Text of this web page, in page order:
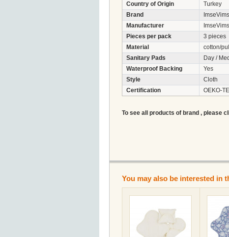
Country of Origin
Turkey
Brand
Manufacturer
Pieces per pack
3 pieces
Material
cotton/pul
Sanitary Pads
Day /
Waterproof Backing
Yes
Style
Cloth
Certification
OEKO-
To see all products of brand , please
You may also be interested in